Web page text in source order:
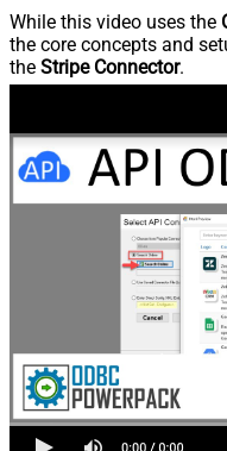
While this video uses the
the core concepts and
the Stripe Connector.